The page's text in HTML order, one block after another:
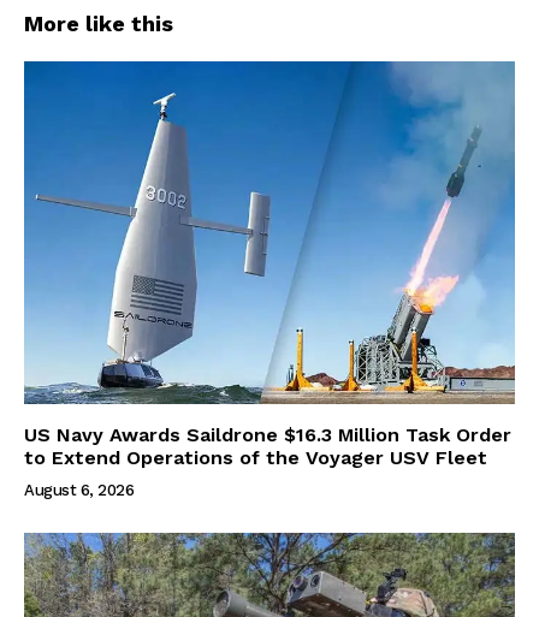
More like this
US Navy Awards Saildrone $16.3 Million Task Order
to Extend Operations of the Voyager USV Fleet
August 6, 2026